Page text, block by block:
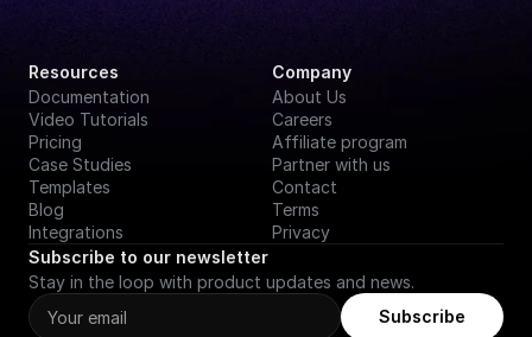
Resources
Documentation
Video Tutorials
Pricing
Case Studies
Templates
Blog
Integrations
Company
About Us
Careers
Affiliate program
Partner with us
Contact
Terms
Privacy
Subscribe to our newsletter
Stay in the loop with product updates and news.
Subscribe